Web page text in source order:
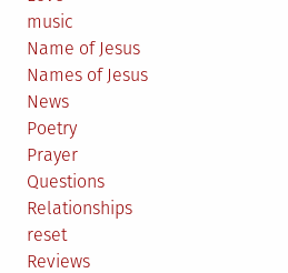
music
Name of Jesus
Names of Jesus
News
Poetry
Prayer
Questions
Relationships
reset
Reviews